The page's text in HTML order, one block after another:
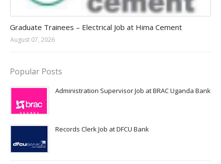
Graduate Trainees – Electrical Job at Hima Cement
August 07, 2026
Popular Posts
Administration Supervisor Job at BRAC Uganda Bank
Records Clerk Job at DFCU Bank